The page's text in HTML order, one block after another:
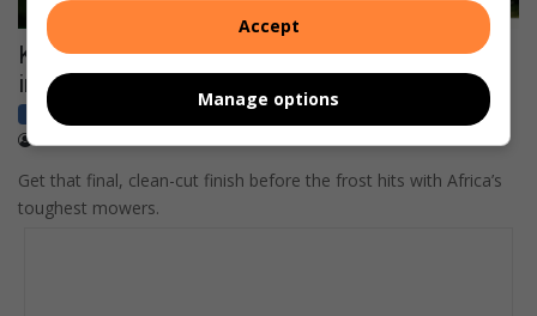
Keeping your garden green as the cold creeps
in
Business
Content Provided
Get that final, clean-cut finish before the frost hits with Africa’s
toughest mowers.
Accept
Manage options